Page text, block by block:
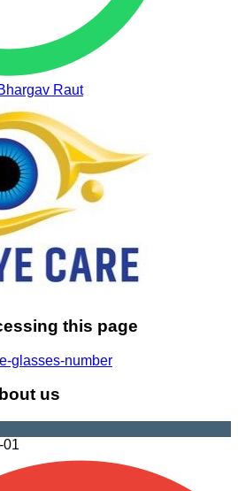
Raut
this page
glasses-number
us
01